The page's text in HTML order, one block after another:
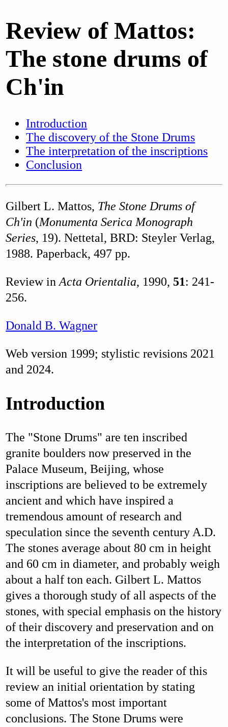
Review of Mattos:
The stone drums of
Ch'in
Introduction
The discovery of the Stone Drums
The interpretation of the inscriptions
Conclusion
Gilbert L. Mattos, The Stone Drums of
Ch'in (Monumenta Serica Monograph
Series, 19). Nettetal, BRD: Steyler Verlag,
1988. Paperback, 497 pp.
Review inActa Orientalia, 1990, 51: 241-
256.
Donald B. Wagner
Web version 1999; stylistic revisions 2021
and 2024.
Introduction
The "Stone Drums" are ten inscribed
granite boulders now preserved in the
Palace Museum, Beijing, whose
inscriptions are believed to be extremely
ancient and which have inspired a
tremendous amount of research and
speculation since the seventh century A.D.
The stones average about 80 cm in height
and 60 cm in diameter, and probably weigh
about a half ton each. Gilbert L. Mattos
gives a thorough study of all aspects of the
stones, with special emphasis on the history
of their discovery and preservation and on
the interpretation of the inscriptions.
It will be useful to give the reader of this
review an initial orientation by stating
some of Mattos's most important
conclusions. The Stone Drums were